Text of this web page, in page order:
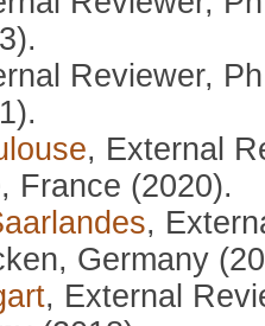
Reviewer,
, External
France (2020).
,
Germany
, External